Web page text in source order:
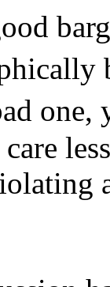
one,